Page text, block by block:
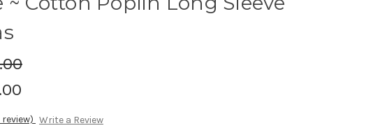
review) Write a Review